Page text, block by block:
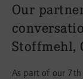
:Our
Stoffmehl,
As part of our 7th